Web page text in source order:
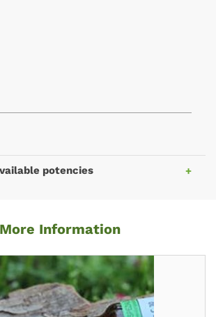
potencies
More Information